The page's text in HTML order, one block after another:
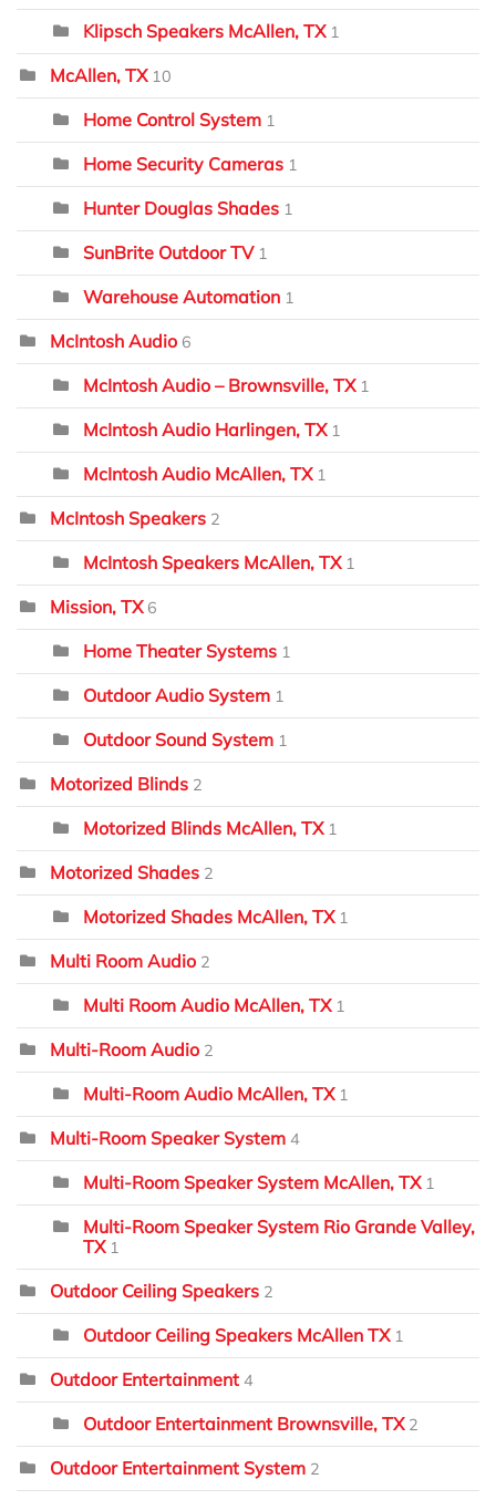
Klipsch Speakers McAllen, TX 1
McAllen, TX 10
Home Control System 1
Home Security Cameras 1
Hunter Douglas Shades 1
SunBrite Outdoor TV 1
Warehouse Automation 1
McIntosh Audio 6
McIntosh Audio – Brownsville, TX 1
McIntosh Audio Harlingen, TX 1
McIntosh Audio McAllen, TX 1
McIntosh Speakers 2
McIntosh Speakers McAllen, TX 1
Mission, TX 6
Home Theater Systems 1
Outdoor Audio System 1
Outdoor Sound System 1
Motorized Blinds 2
Motorized Blinds McAllen, TX 1
Motorized Shades 2
Motorized Shades McAllen, TX 1
Multi Room Audio 2
Multi Room Audio McAllen, TX 1
Multi-Room Audio 2
Multi-Room Audio McAllen, TX 1
Multi-Room Speaker System 4
Multi-Room Speaker System McAllen, TX 1
Multi-Room Speaker System Rio Grande Valley,
TX 1
Outdoor Ceiling Speakers 2
Outdoor Ceiling Speakers McAllen TX 1
Outdoor Entertainment 4
Outdoor Entertainment Brownsville, TX 2
Outdoor Entertainment System 2